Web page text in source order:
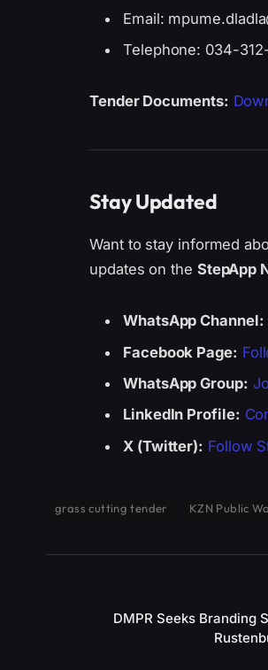
Email:
Telephone: 034-
Tender Documents:
Stay Updated
Want to stay informed
updates on the StepApp
WhatsApp Channel:
Facebook Page:
WhatsApp Group:
LinkedIn Profile:
X (Twitter): Follow
grass cutting tender KZN Public
DMPR Seeks Branding